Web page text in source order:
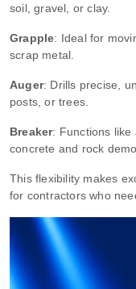
soil, gravel, or clay.
Grapple: Ideal for
scrap metal.
Auger: Drills precise,
posts, or trees.
Breaker: Functions like
concrete and rock
This flexibility makes
for contractors who